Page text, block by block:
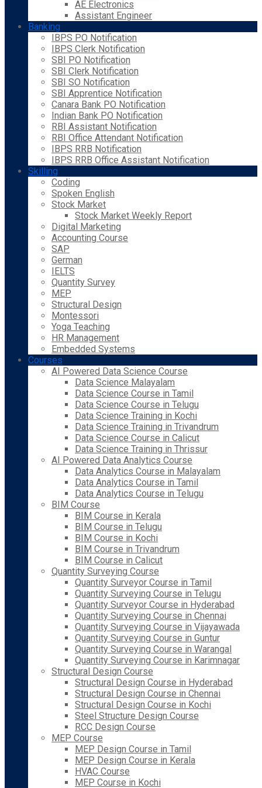
AE Electronics
Assistant Engineer
Banking
IBPS PO Notification
IBPS Clerk Notification
SBI PO Notification
SBI Clerk Notification
SBI SO Notification
SBI Apprentice Notification
Canara Bank PO Notification
Indian Bank PO Notification
RBI Assistant Notification
RBI Office Attendant Notification
IBPS RRB Notification
IBPS RRB Office Assistant Notification
Skilling
Coding
Spoken English
Stock Market
Stock Market Weekly Report
Digital Marketing
Accounting Course
SAP
German
IELTS
Quantity Survey
MEP
Structural Design
Montessori
Yoga Teaching
HR Management
Embedded Systems
Courses
AI Powered Data Science Course
Data Science Malayalam
Data Science Course in Tamil
Data Science Course in Telugu
Data Science Training in Kochi
Data Science Training in Trivandrum
Data Science Course in Calicut
Data Science Training in Thrissur
AI Powered Data Analytics Course
Data Analytics Course in Malayalam
Data Analytics Course in Tamil
Data Analytics Course in Telugu
BIM Course
BIM Course in Kerala
BIM Course in Telugu
BIM Course in Kochi
BIM Course in Trivandrum
BIM Course in Calicut
Quantity Surveying Course
Quantity Surveyor Course in Tamil
Quantity Surveying Course in Telugu
Quantity Surveyor Course in Hyderabad
Quantity Surveying Course in Chennai
Quantity Surveying Course in Vijayawada
Quantity Surveying Course in Guntur
Quantity Surveying Course in Warangal
Quantity Surveying Course in Karimnagar
Structural Design Course
Structural Design Course in Hyderabad
Structural Design Course in Chennai
Structural Design Course in Kochi
Steel Structure Design Course
RCC Design Course
MEP Course
MEP Design Course in Tamil
MEP Design Course in Kerala
HVAC Course
MEP Course in Kochi